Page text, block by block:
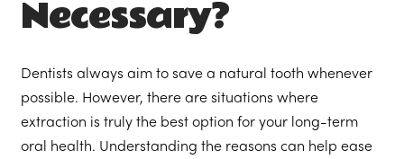
Necessary?
Dentists always aim to save a natural tooth whenever
possible. However, there are situations where
extraction is truly the best option for your long-term
oral health. Understanding the reasons can help ease